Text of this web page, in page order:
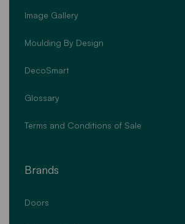
Image Gallery
Moulding By Design
DecoSmart
Glossary
Terms and Conditions of Sale
Brands
Doors